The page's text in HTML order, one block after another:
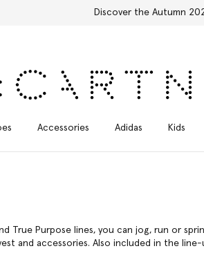
Free Express Shipping
Accessories Adidas Kids
True Purpose lines, you can jog, run
and accessories. Also included in the